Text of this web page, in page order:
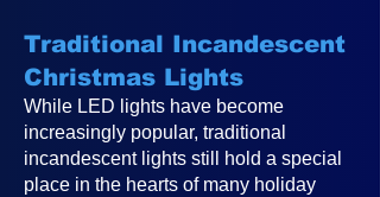
Traditional Incandescent
Christmas Lights
While LED lights have become
increasingly popular, traditional
incandescent lights still hold a special
place in the hearts of many holiday